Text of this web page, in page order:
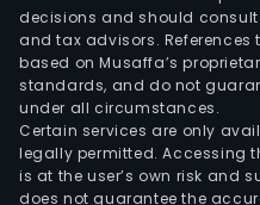
decisions and should
and tax advisors.
based on Musaffa’s
standards, and do not
under all circumstances.
Certain services are only
legally permitted. Accessing
is at the user’s own risk and
does not guarantee the